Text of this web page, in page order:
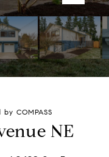
COMPASS
NE